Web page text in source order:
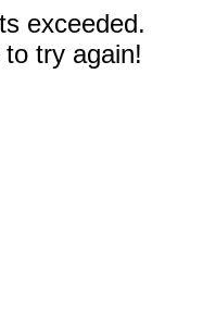
exceeded.
try again!